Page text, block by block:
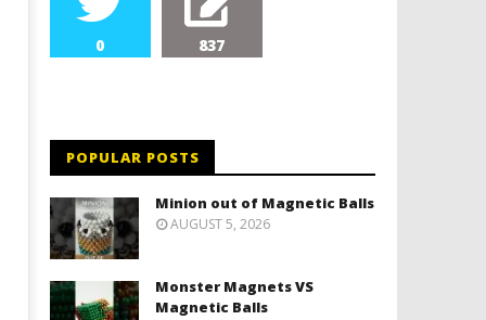
Magnetic
0 837
POPULAR POSTS
Minion out of Magnetic Balls
AUGUST 5, 2026
Monster Magnets VS
Magnetic Balls